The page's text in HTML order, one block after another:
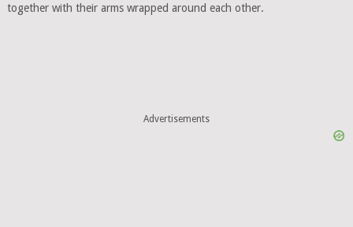
together with their arms wrapped around each other.
Advertisements